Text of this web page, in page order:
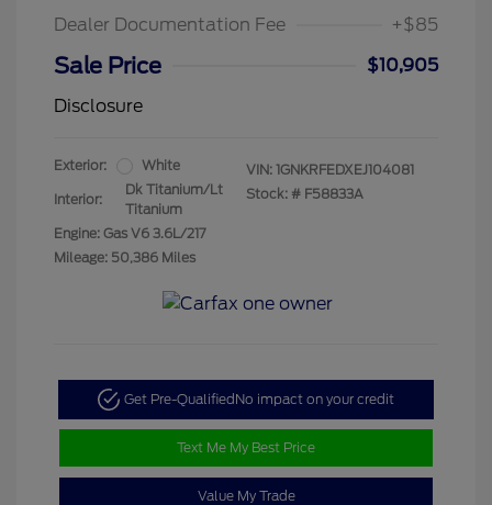
Dealer Documentation Fee
+$85
Sale Price
$10,905
Disclosure
Exterior: White
Interior:
Dk Titanium/Lt
Titanium
Engine: Gas V6 3.6L/217
Mileage: 50,386 Miles
VIN: 1GNKRFEDXEJ104081
Stock: # F58833A
Get Pre-Qualified No impact on your credit
Text Me My Best Price
Value My Trade